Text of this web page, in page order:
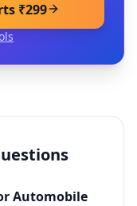
₹299
Automobile